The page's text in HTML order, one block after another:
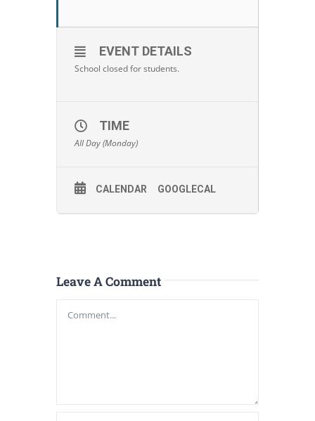
EVENT DETAILS
School closed for students.
TIME
All Day (Monday)
CALENDAR GOOGLECAL
Leave A Comment
Comment